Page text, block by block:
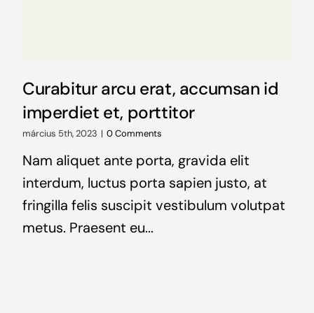
Curabitur arcu erat, accumsan id
imperdiet et, porttitor
március 5th, 2023 | 0 Comments
Nam aliquet ante porta, gravida elit
interdum, luctus porta sapien justo, at
fringilla felis suscipit vestibulum volutpat
metus. Praesent eu...